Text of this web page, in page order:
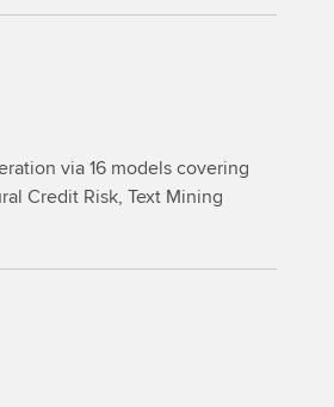
via 16 models covering
Credit Risk, Text Mining